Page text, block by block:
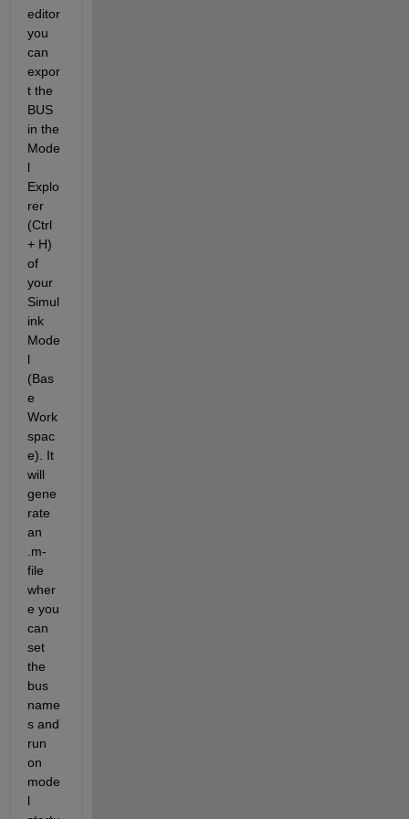
editor
you
can
expor
t the
BUS
in the
Mode
l
Explo
rer
(Ctrl
+ H)
of
your
Simul
ink
Mode
l
(Bas
e
Work
spac
e). It
will
gene
rate
an
.m-
file
wher
e you
can
set
the
bus
name
s and
run
on
mode
l